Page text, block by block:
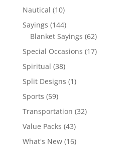
products
Nautical 1010
products
Sayings 144144
products
Blanket Sayings 6262
products
Special Occasions 1717
Spiritual 3838
products
Split Designs 11
Sports 5959
products
Transportation 3232
Value Packs 4343
products
What's New 1616